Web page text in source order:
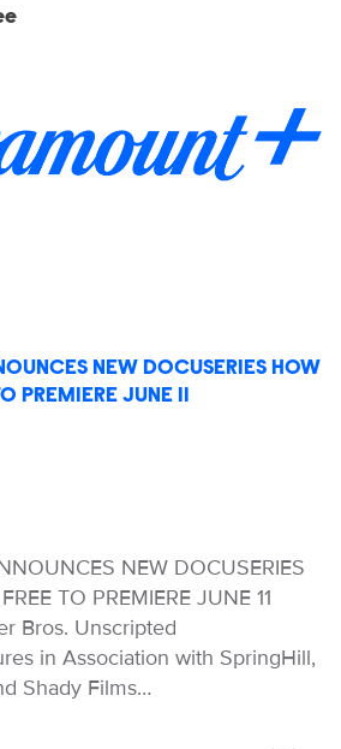
NEW DOCUSERIES HOW
PREMIERE JUNE 11
NEW DOCUSERIES
TO PREMIERE JUNE 11
Bros. Unscripted
in Association with SpringHill,
Shady Films…